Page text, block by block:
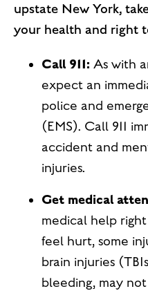
upstate New York,
your health and right
Call 911: As with
expect an
police and
(EMS). Call 911
accident and
injuries.
Get medical
medical help
feel hurt, some
brain injuries
bleeding, may